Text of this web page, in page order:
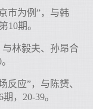
市为例”，与韩
10期。
与林毅夫、孙昂合
反应”，与陈赟、
，20-39。